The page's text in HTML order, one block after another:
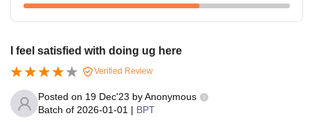
I feel satisfied with doing ug here
Verified Review
Posted on 19 Dec'23 byAnonymous
Batch of 2026-01-01 | BPT